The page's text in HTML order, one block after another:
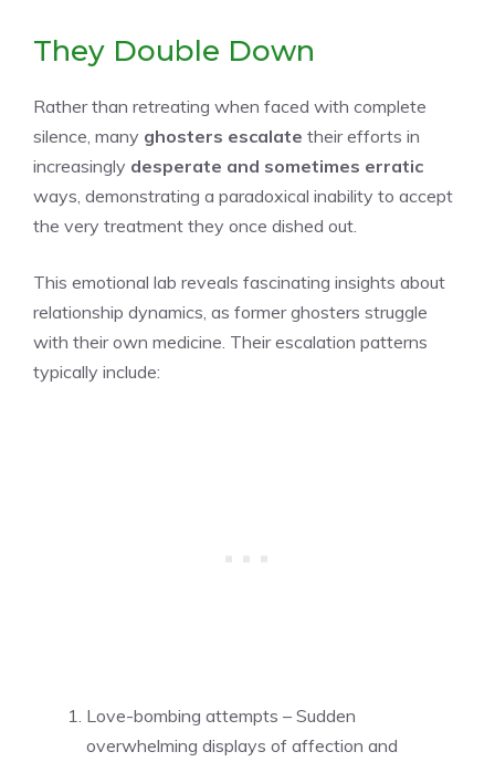
They Double Down
Rather than retreating when faced with complete
silence, many ghosters escalate their efforts in
increasingly desperate and sometimes erratic
ways, demonstrating a paradoxical inability to accept
the very treatment they once dished out.
This emotional lab reveals fascinating insights about
relationship dynamics, as former ghosters struggle
with their own medicine. Their escalation patterns
typically include:
Love-bombing attempts – Sudden
overwhelming displays of affection and